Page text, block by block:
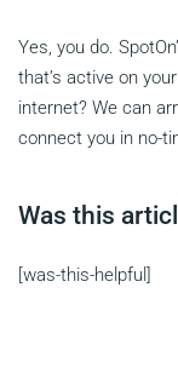
Yes, you do.
that’s active on
internet? We can
connect you in no-
Was this
[was-this-helpful]